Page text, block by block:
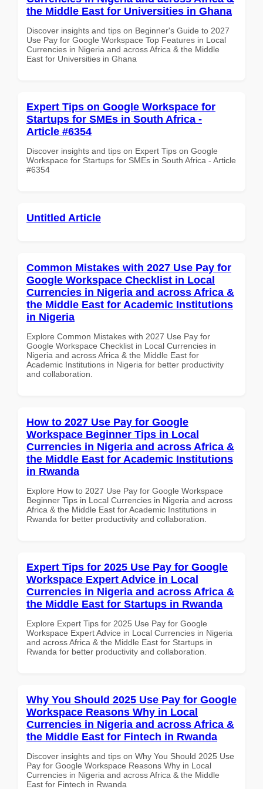
the Middle East for Universities in Ghana
Discover insights and tips on Beginner's Guide to 2027
Use Pay for Google Workspace Top Features in Local
Currencies in Nigeria and across Africa & the Middle
East for Universities in Ghana
Expert Tips on Google Workspace for
Startups for SMEs in South Africa -
Article #6354
Discover insights and tips on Expert Tips on Google
Workspace for Startups for SMEs in South Africa - Article
#6354
Untitled Article
Common Mistakes with 2027 Use Pay for
Google Workspace Checklist in Local
Currencies in Nigeria and across Africa &
the Middle East for Academic Institutions
in Nigeria
Explore Common Mistakes with 2027 Use Pay for
Google Workspace Checklist in Local Currencies in
Nigeria and across Africa & the Middle East for
Academic Institutions in Nigeria for better productivity
and collaboration.
How to 2027 Use Pay for Google
Workspace Beginner Tips in Local
Currencies in Nigeria and across Africa &
the Middle East for Academic Institutions
in Rwanda
Explore How to 2027 Use Pay for Google Workspace
Beginner Tips in Local Currencies in Nigeria and across
Africa & the Middle East for Academic Institutions in
Rwanda for better productivity and collaboration.
Expert Tips for 2025 Use Pay for Google
Workspace Expert Advice in Local
Currencies in Nigeria and across Africa &
the Middle East for Startups in Rwanda
Explore Expert Tips for 2025 Use Pay for Google
Workspace Expert Advice in Local Currencies in Nigeria
and across Africa & the Middle East for Startups in
Rwanda for better productivity and collaboration.
Why You Should 2025 Use Pay for Google
Workspace Reasons Why in Local
Currencies in Nigeria and across Africa &
the Middle East for Fintech in Rwanda
Discover insights and tips on Why You Should 2025 Use
Pay for Google Workspace Reasons Why in Local
Currencies in Nigeria and across Africa & the Middle
East for Fintech in Rwanda